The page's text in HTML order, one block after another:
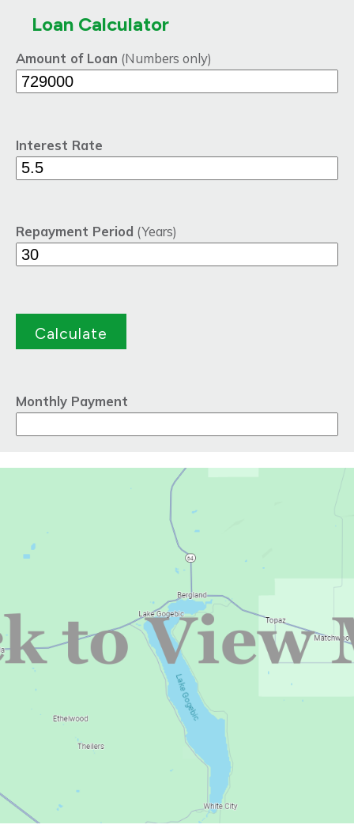
Loan Calculator
Amount of Loan (Numbers only)
Interest Rate
Repayment Period (Years)
Monthly Payment